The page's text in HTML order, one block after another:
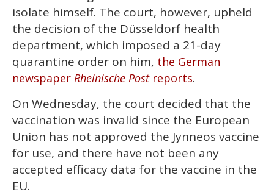
isolate himself. The court, however, upheld
the decision of the Düsseldorf health
department, which imposed a 21-day
quarantine order on him, the German
newspaper Rheinische Post reports.
On Wednesday, the court decided that the
vaccination was invalid since the European
Union has not approved the Jynneos vaccine
for use, and there have not been any
accepted efficacy data for the vaccine in the
EU.